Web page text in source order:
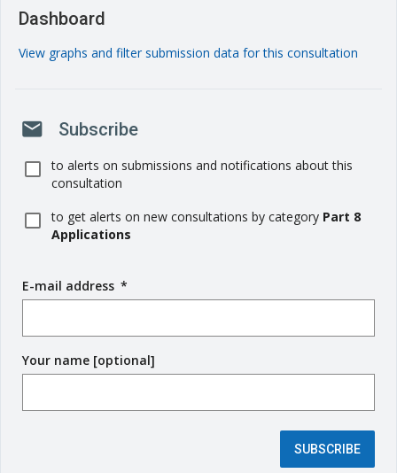
Dashboard
View graphs and filter submission data for this consultation
mail Subscribe
to alerts on submissions and notifications about this
consultation
to get alerts on new consultations by category Part 8
Applications
E-mail address (
r
q
u
i
e
*
Your name [optional]
SUBSCRIBE